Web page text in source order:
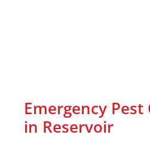
Emergency
in Reservoir